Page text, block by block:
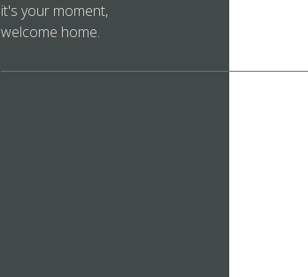
it's your moment,
welcome home.